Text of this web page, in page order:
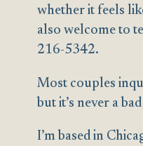
whether it feels
also welcome to
216-5342.
Most couples
but it’s never a
I’m based in